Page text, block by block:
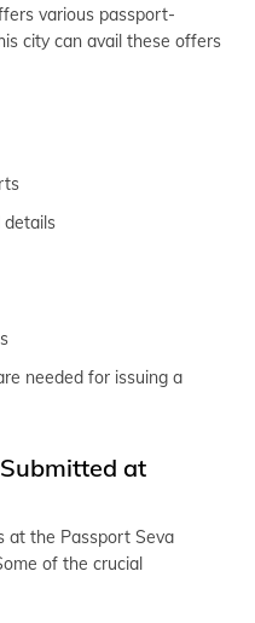
various passport-
city can avail these offers
details
needed for issuing a
at
at the Passport Seva
of the crucial